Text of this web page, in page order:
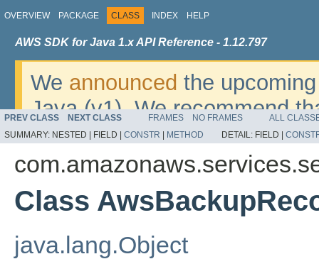
OVERVIEW PACKAGE CLASS INDEX HELP
AWS SDK for Java 1.x API Reference - 1.12.797
We announced the
Java (v1). We recommend
v2. For dates, additional
migrate, please refer to the
PREV CLASS NEXT CLASS FRAMES NO FRAMES
ALL
SUMMARY: NESTED | FIELD | CONSTR METHOD DETAIL: FIELD |
Class
java.lang.Object